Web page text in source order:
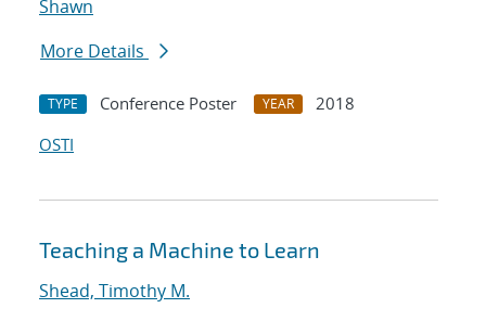
Shawn
More Details
TYPE Conference Poster YEAR
2018
OSTI
Teaching a Machine to Learn
Shead, Timothy M.